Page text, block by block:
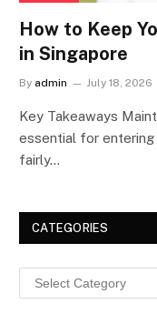
How to Keep
in Singapore
By admin July 18, 2026
Key Takeaways
essential for
fairly…
CATEGORIES
Categories